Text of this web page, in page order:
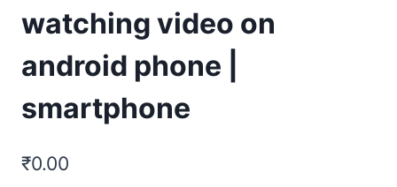
watching video on
android phone |
smartphone
₹0.00